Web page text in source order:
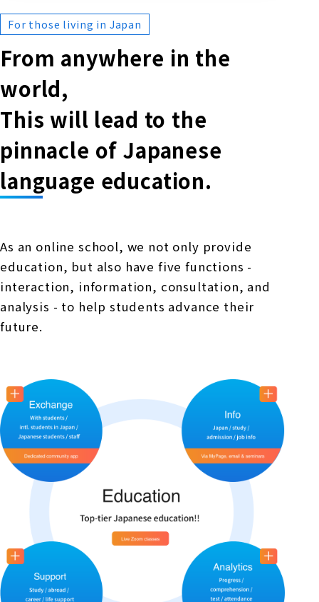
For those living in Japan
From anywhere in the
world,
This will lead to the
pinnacle of Japanese
language education.
As an online school, we not only provide
education, but also have five functions -
interaction, information, consultation, and
analysis - to help students advance their
future.